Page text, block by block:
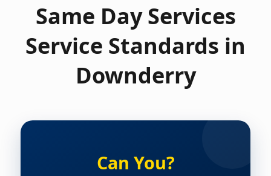
Same Day Services
Service Standards in
Downderry
Can You?